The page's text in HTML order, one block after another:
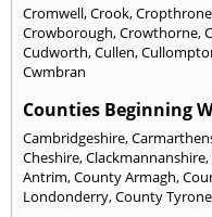
Cromwell,Crook,Cropthrone
Crowborough,Crowthorne,
Cudworth,Cullen,
Cwmbran
Counties Beginning
Cambridgeshire,
Cheshire,Clackmannanshire,
Antrim,County Armagh,
Londonderry,County Tyrone